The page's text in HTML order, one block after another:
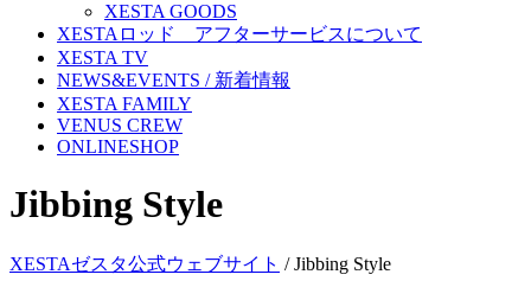
XESTA GOODS
XESTAロッド アフターサービスについて
XESTA TV
NEWS&EVENTS / 新着情報
XESTA FAMILY
VENUS CREW
ONLINESHOP
Jibbing Style
XESTAゼスタ公式ウェブサイト /Jibbing Style